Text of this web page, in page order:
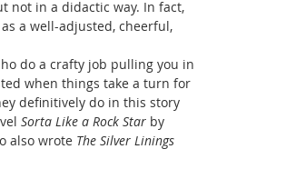
not in a didactic way. In fact,
a well-adjusted, cheerful,
do a crafty job pulling you in
when things take a turn for
definitively do in this story
Sorta Like a Rock Star by
also wrote The Silver Linings